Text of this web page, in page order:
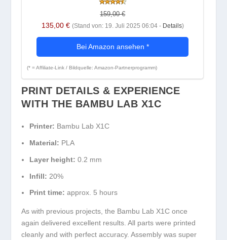
159,00 €
135,00 € (Stand von: 19. Juli 2025 06:04 - Details)
Bei Amazon ansehen *
(* = Affiliate-Link / Bildquelle: Amazon-Partnerprogramm)
PRINT DETAILS & EXPERIENCE
WITH THE BAMBU LAB X1C
Printer: Bambu Lab X1C
Material: PLA
Layer height: 0.2 mm
Infill: 20%
Print time: approx. 5 hours
As with previous projects, the Bambu Lab X1C once
again delivered excellent results. All parts were printed
cleanly and with perfect accuracy. Assembly was super